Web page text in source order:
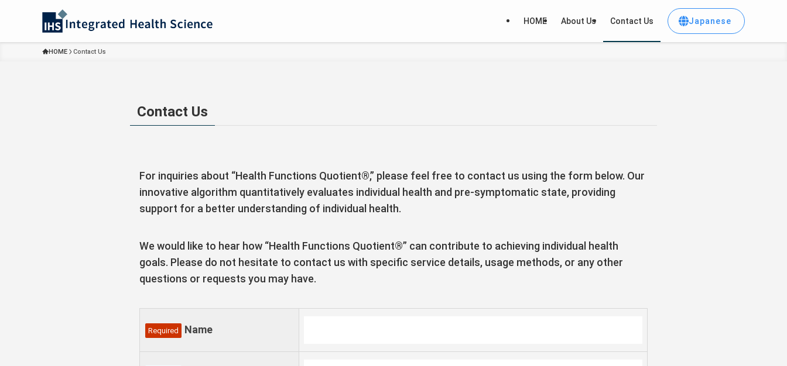
HOME About Us Contact Us Japanese
HOME Contact Us
Contact Us
For inquiries about “Health Functions Quotient®,” please feel free to contact us using the form below. Our
innovative algorithm quantitatively evaluates individual health and pre-symptomatic state, providing
support for a better understanding of individual health.
We would like to hear how “Health Functions Quotient®” can contribute to achieving individual health
goals. Please do not hesitate to contact us with specific service details, usage methods, or any other
questions or requests you may have.
Required Name